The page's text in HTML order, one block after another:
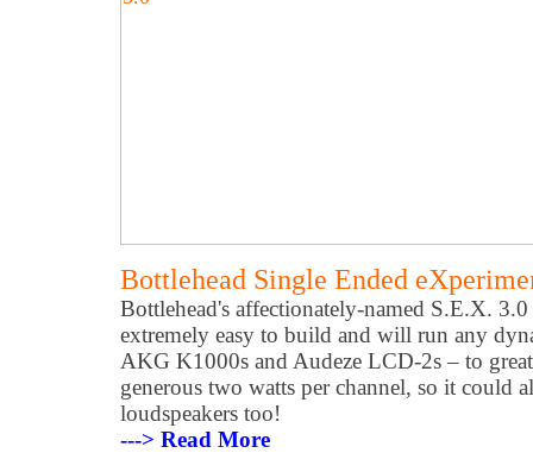
Bottlehead Single Ended
Bottlehead's affectionately-named S.E.X.
extremely easy to build and will run any
AKG K1000s and Audeze LCD-2s – to
generous two watts per channel, so it could
loudspeakers too!
---> Read More